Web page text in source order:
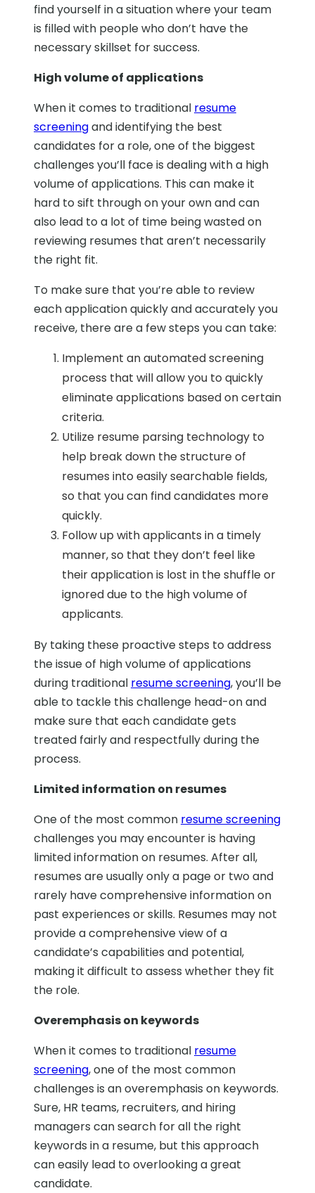
find yourself in a situation where your team
is filled with people who don’t have the
necessary skillset for success.
High volume of applications
When it comes to traditional resume
screeningand identifying the best
candidates for a role, one of the biggest
challenges you’ll face is dealing with a high
volume of applications. This can make it
hard to sift through on your own and can
also lead to a lot of time being wasted on
reviewing resumes that aren’t necessarily
the right fit.
To make sure that you’re able to review
each application quickly and accurately you
receive, there are a few steps you can take:
Implement an automated screening
process that will allow you to quickly
eliminate applications based on certain
criteria.
Utilize resume parsing technology to
help break down the structure of
resumes into easily searchable fields,
so that you can find candidates more
quickly.
Follow up with applicants in a timely
manner, so that they don’t feel like
their application is lost in the shuffle or
ignored due to the high volume of
applicants.
By taking these proactive steps to address
the issue of high volume of applications
during traditional resume screening, you’ll be
able to tackle this challenge head-on and
make sure that each candidate gets
treated fairly and respectfully during the
process.
Limited information on resumes
One of the most common resume screening
challenges you may encounter is having
limited information on resumes. After all,
resumes are usually only a page or two and
rarely have comprehensive information on
past experiences or skills. Resumes may not
provide a comprehensive view of a
candidate’s capabilities and potential,
making it difficult to assess whether they fit
the role.
Overemphasis on keywords
When it comes to traditional resume
screening, one of the most common
challenges is an overemphasis on keywords.
Sure, HR teams, recruiters, and hiring
managers can search for all the right
keywords in a resume, but this approach
can easily lead to overlooking a great
candidate.